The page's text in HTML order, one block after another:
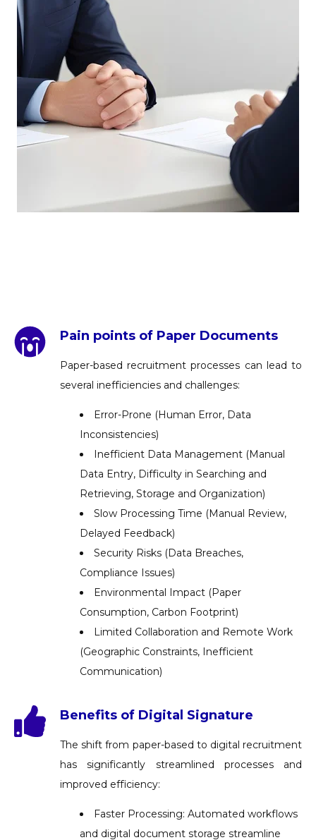
Pain points of Paper Documents
Paper-based recruitment processes can lead to
several inefficiencies and challenges:
Error-Prone (Human Error, Data
Inconsistencies)
Inefficient Data Management (Manual
Data Entry, Difficulty in Searching and
Retrieving, Storage and Organization)
Slow Processing Time (Manual Review,
Delayed Feedback)
Security Risks (Data Breaches,
Compliance Issues)
Environmental Impact (Paper
Consumption, Carbon Footprint)
Limited Collaboration and Remote Work
(Geographic Constraints, Inefficient
Communication)
Benefits of Digital Signature
The shift from paper-based to digital recruitment
has significantly streamlined processes and
improved efficiency:
Faster Processing: Automated workflows
and digital document storage streamline